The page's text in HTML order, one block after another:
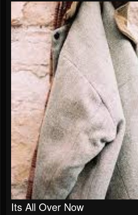
Its All Over Now